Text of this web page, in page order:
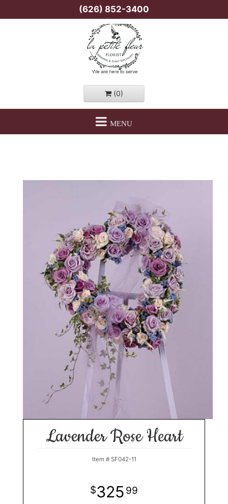
(626) 852-3400
(0)
MENU
Lavender Rose Heart
Item # SF042-11
325 99